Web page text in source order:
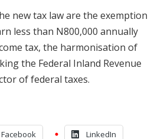
new tax law are the exemption
less than N800,000 annually
tax, the harmonisation of
the Federal Inland Revenue
of federal taxes.
Facebook LinkedIn